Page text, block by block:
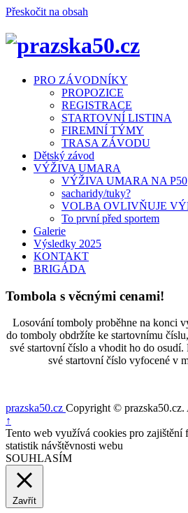
Přeskočit na obsah
MenuPRO ZÁVODNÍKY
PROPOZICE
REGISTRACE
STARTOVNÍ LISTINA
FIREMNÍ TÝMY
TRASA ZÁVODU
Dětský závod
VÝŽIVA UMARA
VÝŽIVA UMARA NA P50
sacharidy/tuky?
VOLBA OVLIVŇUJE
To první před sportem
Galerie
Výsledky 2025
KONTAKT
BRIGÁDA
Tombola s věcnými cenami!
Losování tomboly proběhne na konci
do tomboly obdržíte ke startovnímu
své startovní číslo a vhodit ho do
své startovní číslo vyfocené v
prazska50.cz Copyright © prazska50.cz.
Nahoru
↑
Tento web využívá cookies pro zajištění
statistik návštěvnosti webu
SOUHLASÍM
Zavřít